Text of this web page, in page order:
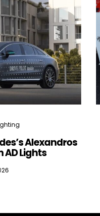
Alexandros
AD Lights